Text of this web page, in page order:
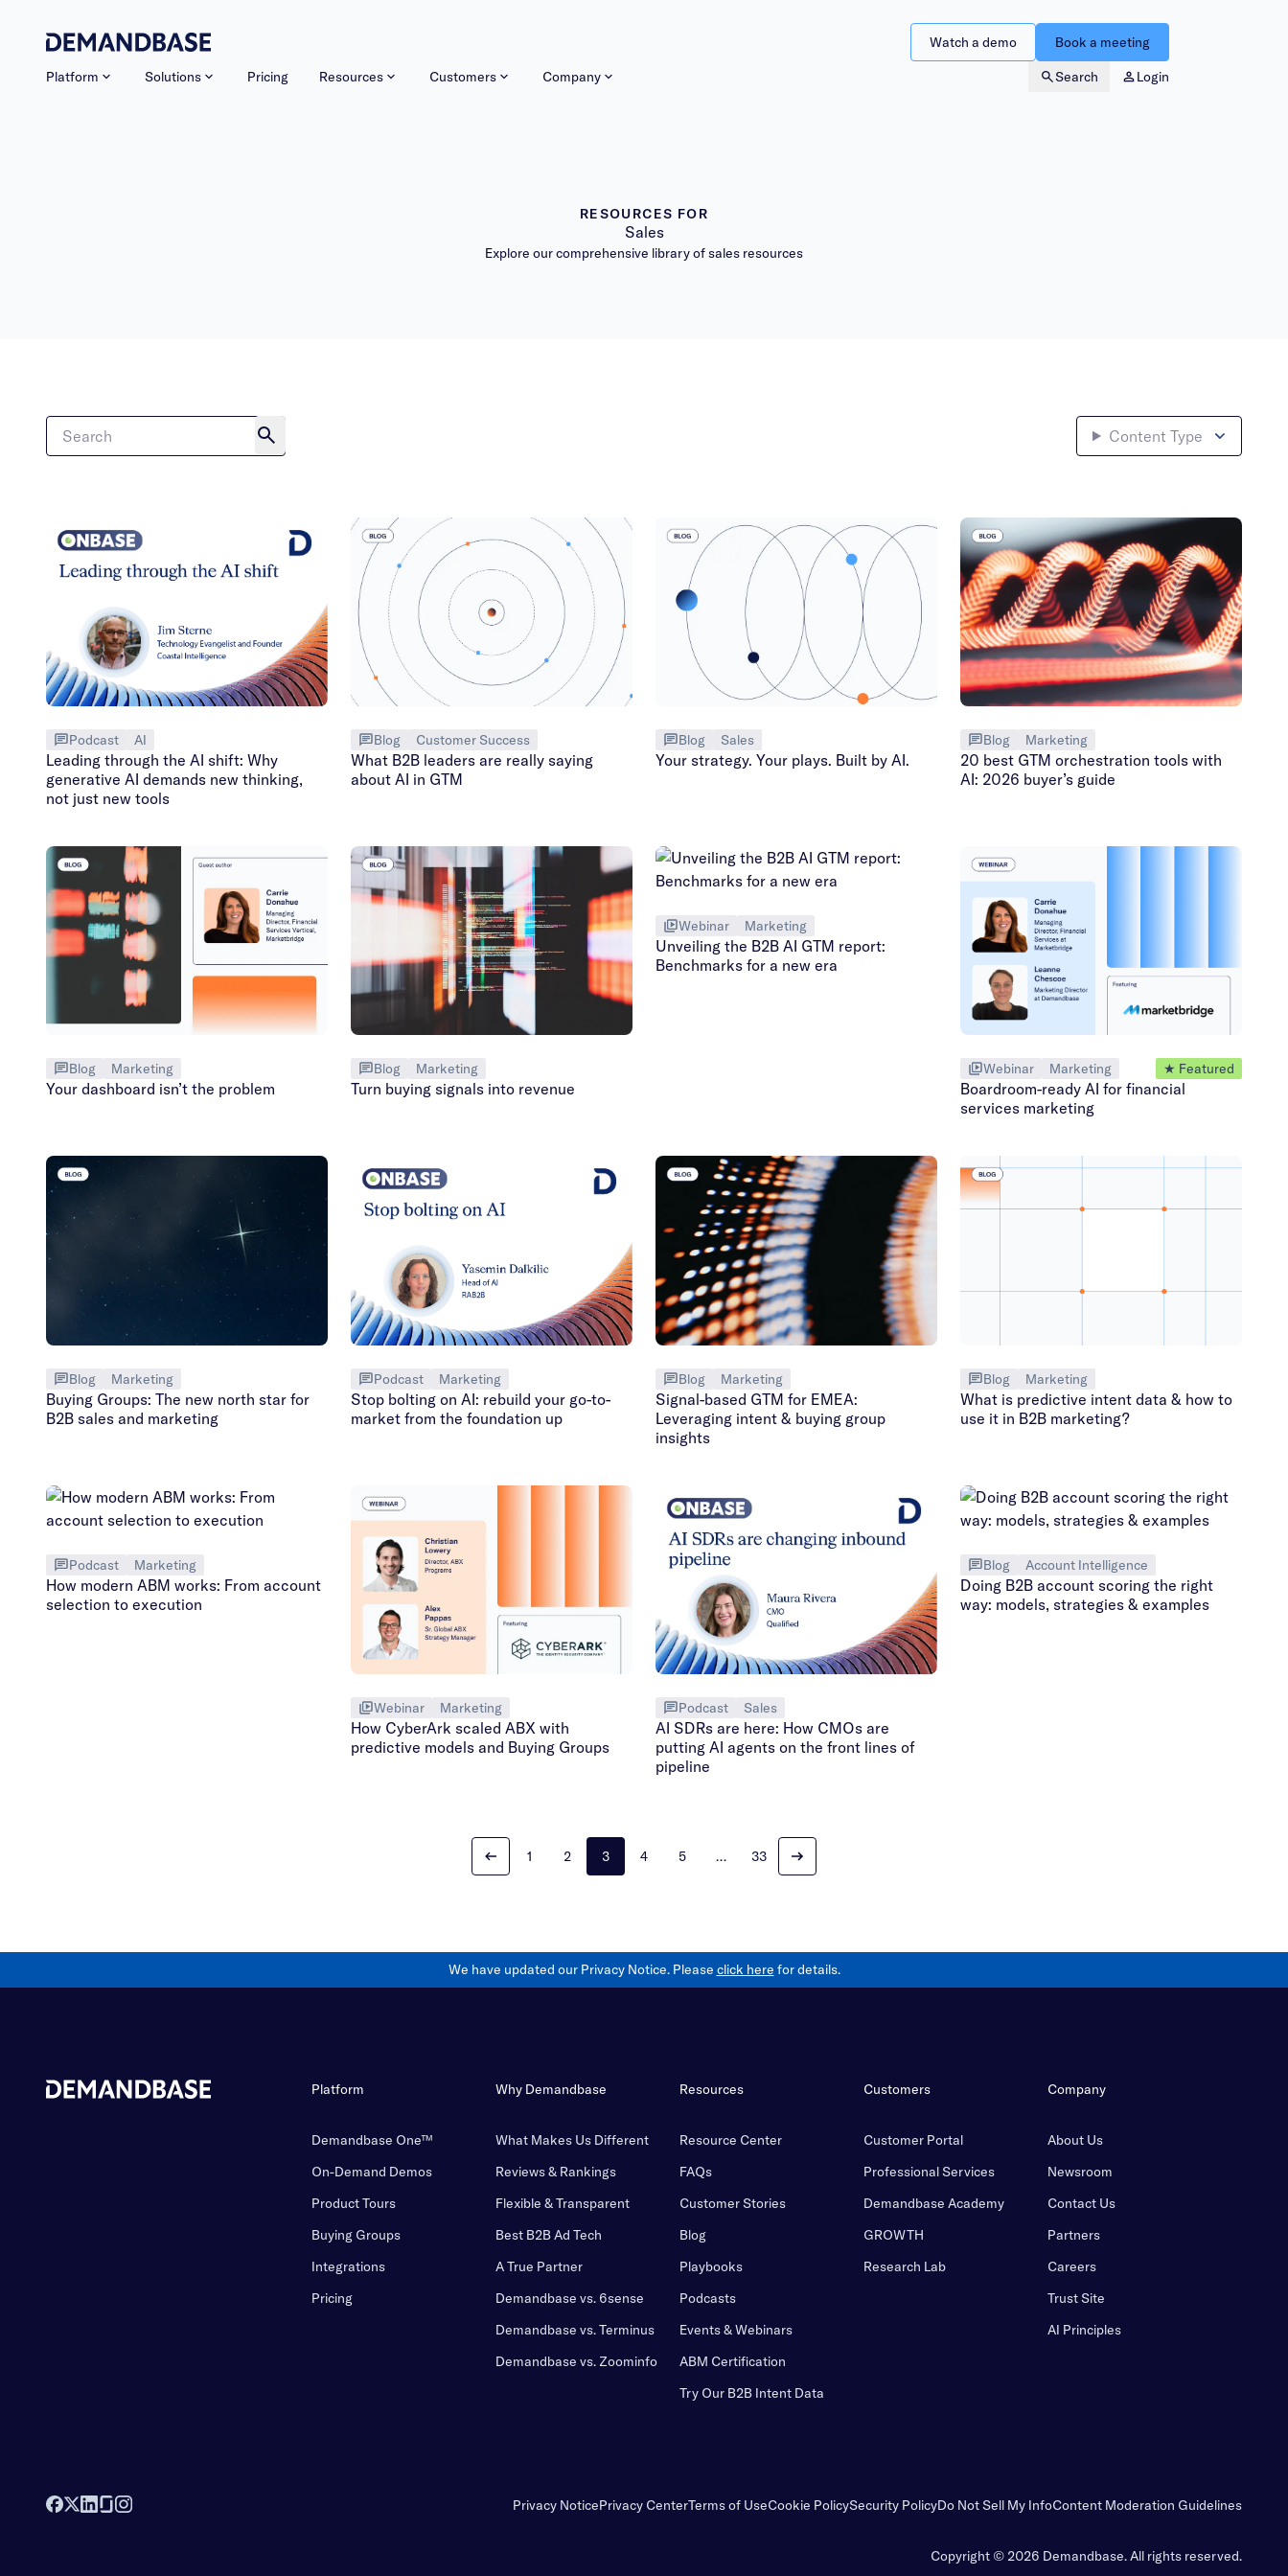
Platform Solutions Pricing Resources Customers Company Search Login
Watch a demo Book a meeting
RESOURCES FOR
Sales
Explore our comprehensive library of sales resources
Content Type
Podcast AI
Leading through the AI shift: Why
generative AI demands new thinking,
not just new tools
Blog Customer Success
What B2B leaders are really saying
about AI in GTM
Blog Sales
Your strategy. Your plays. Built by AI.
Blog Marketing
20 best GTM orchestration tools with
AI: 2026 buyer’s guide
Blog Marketing
Your dashboard isn’t the problem
Blog Marketing
Turn buying signals into revenue
Webinar Marketing
Unveiling the B2B AI GTM report:
Benchmarks for a new era
Webinar Marketing ★ Featured
Boardroom-ready AI for financial
services marketing
Blog Marketing
Buying Groups: The new north star for
B2B sales and marketing
Podcast Marketing
Stop bolting on AI: rebuild your go-to-
market from the foundation up
Blog Marketing
Signal-based GTM for EMEA:
Leveraging intent & buying group
insights
Blog Marketing
What is predictive intent data & how to
use it in B2B marketing?
Podcast Marketing
How modern ABM works: From account
selection to execution
Webinar Marketing
How CyberArk scaled ABX with
predictive models and Buying Groups
Podcast Sales
AI SDRs are here: How CMOs are
putting AI agents on the front lines of
pipeline
Blog Account Intelligence
Doing B2B account scoring the right
way: models, strategies & examples
1 2 3 4 5 … 33
We have updated our Privacy Notice. Please click here for details.
Platform
Demandbase One™
On-Demand Demos
Product Tours
Buying Groups
Integrations
Pricing
Why Demandbase
What Makes Us Different
Reviews & Rankings
Flexible & Transparent
Best B2B Ad Tech
A True Partner
Demandbase vs. 6sense
Demandbase vs. Terminus
Demandbase vs. Zoominfo
Resources
Resource Center
FAQs
Customer Stories
Blog
Playbooks
Podcasts
Events & Webinars
ABM Certification
Try Our B2B Intent Data
Customers
Customer Portal
Professional Services
Demandbase Academy
GROWTH
Research Lab
Company
About Us
Newsroom
Contact Us
Partners
Careers
Trust Site
AI Principles
Privacy NoticePrivacy CenterTerms of UseCookie PolicySecurity PolicyDo Not Sell My InfoContent Moderation Guidelines
Copyright © 2026 Demandbase.All rights reserved.